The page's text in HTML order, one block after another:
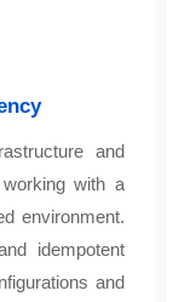
and
with a
environment.
idempotent
and